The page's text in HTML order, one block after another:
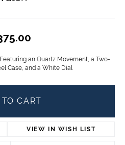
an Quartz Movement, a Two-
Case, and a White Dial
CART
VIEW IN WISH LIST